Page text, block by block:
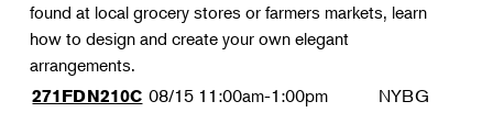
found at local grocery stores or farmers markets, learn
how to design and create your own elegant
arrangements.
271FDN210C 08/15 11:00am-1:00pm NYBG